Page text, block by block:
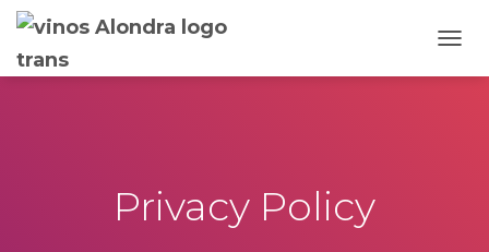
O
Privacy Policy